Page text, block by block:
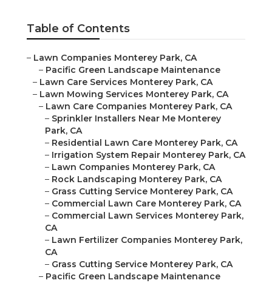
Table of Contents
– Lawn Companies Monterey Park, CA
– Pacific Green Landscape Maintenance
– Lawn Care Services Monterey Park, CA
– Lawn Mowing Services Monterey Park, CA
– Lawn Care Companies Monterey Park, CA
– Sprinkler Installers Near Me Monterey
Park, CA
– Residential Lawn Care Monterey Park, CA
– Irrigation System Repair Monterey Park, CA
– Lawn Companies Monterey Park, CA
– Rock Landscaping Monterey Park, CA
– Grass Cutting Service Monterey Park, CA
– Commercial Lawn Care Monterey Park, CA
– Commercial Lawn Services Monterey Park,
CA
– Lawn Fertilizer Companies Monterey Park,
CA
– Grass Cutting Service Monterey Park, CA
– Pacific Green Landscape Maintenance